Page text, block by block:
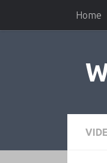
Skip to contentHome